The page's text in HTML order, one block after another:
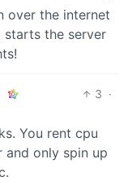
over the internet
starts the server
3 ·
You rent cpu
only spin up